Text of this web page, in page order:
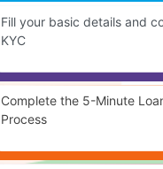
Fill your basic details and
KYC
Complete the 5-Minute
Process